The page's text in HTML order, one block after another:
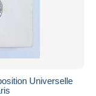
Universelle